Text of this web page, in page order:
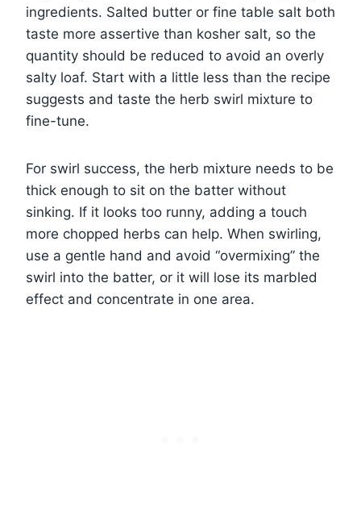
ingredients. Salted butter or fine table salt both
taste more assertive than kosher salt, so the
quantity should be reduced to avoid an overly
salty loaf. Start with a little less than the recipe
suggests and taste the herb swirl mixture to
fine-tune.
For swirl success, the herb mixture needs to be
thick enough to sit on the batter without
sinking. If it looks too runny, adding a touch
more chopped herbs can help. When swirling,
use a gentle hand and avoid “overmixing” the
swirl into the batter, or it will lose its marbled
effect and concentrate in one area.